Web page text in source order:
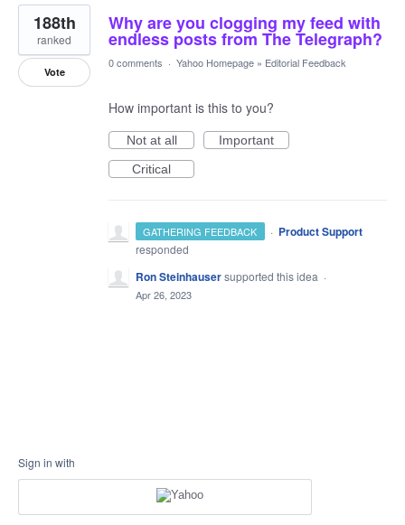
Why are you clogging my feed with
endless posts from The Telegraph?
188th
ranked
Vote
0 comments · Yahoo Homepage » Editorial Feedback
How important is this to you?
Not at all
Important
Critical
GATHERING FEEDBACK · Product Support
responded
Ron Steinhausersupported this idea ·
Apr 26, 2023
Sign in with